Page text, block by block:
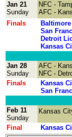
Jan 21
Sunday
NFC -
AFC -
Finals
San
Detroit
Kansas
Jan 28
Sunday
AFC -
NFC -
Finals
Kansas
San
Feb 11
Sunday
Kansas
Final Kansas